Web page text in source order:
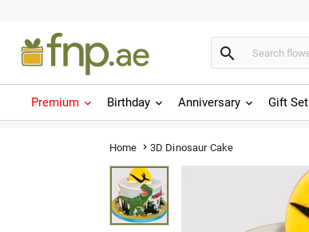

Premium Birthday Anniversary Gift Set
Home  3D Dinosaur Cake